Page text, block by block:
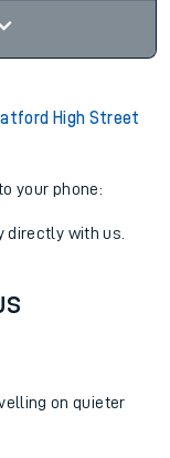
High Street
your phone:
directly with us.
on quieter